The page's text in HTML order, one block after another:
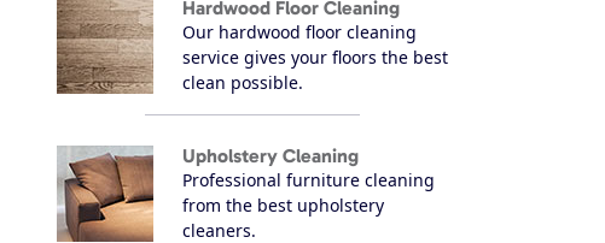
Hardwood Floor Cleaning
Our hardwood floor cleaning
service gives your floors the best
clean possible.
Upholstery Cleaning
Professional furniture cleaning
from the best upholstery
cleaners.